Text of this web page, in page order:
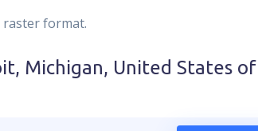
raster format.
Michigan, United States of